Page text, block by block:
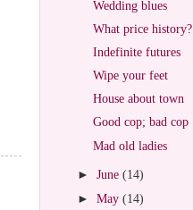
Wedding blues
What price history?
Indefinite futures
Wipe your feet
House about town
Good cop; bad cop
Mad old ladies
►June(14)
►May(14)